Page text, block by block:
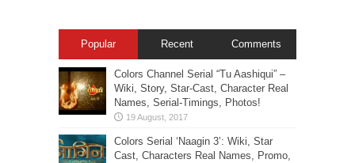
Popular Recent Comments
Colors Channel Serial “Tu Aashiqui” –
Wiki, Story, Star-Cast, Character Real
Names, Serial-Timings, Photos!
Colors Serial ‘Naagin 3’: Wiki, Star
Cast, Characters Real Names, Promo,